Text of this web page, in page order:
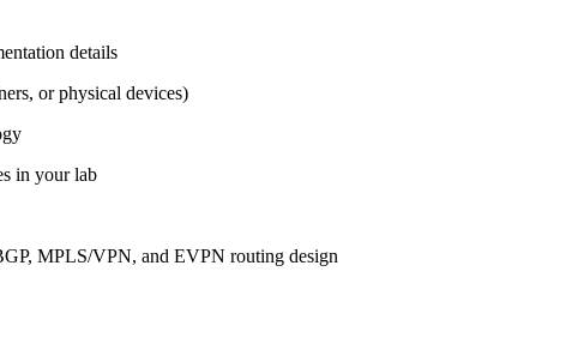
details
or physical devices)
in your lab
MPLS/VPN, and EVPN routing design